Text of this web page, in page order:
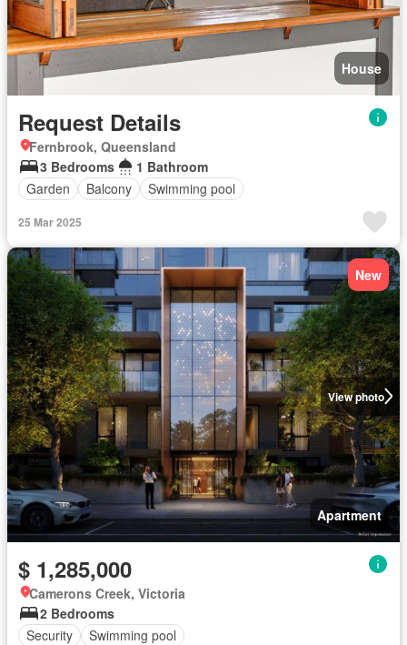
House
Request Details
Fernbrook, Queensland
3 Bedrooms
1 Bathroom
Garden
Balcony Swimming pool
25 Mar 2025
View photo
New
Apartment
$ 1,285,000
Camerons Creek, Victoria
2 Bedrooms
Security
Swimming pool